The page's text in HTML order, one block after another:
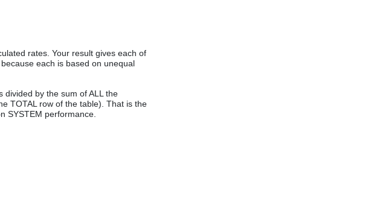
rates. Your result gives each of
each is based on unequal
divided by the sum of ALL the
TOTAL row of the table). That is the
SYSTEM performance.